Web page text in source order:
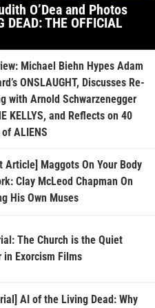
O’Dea and Photos
THE OFFICIAL
Michael Biehn Hypes Adam
ONSLAUGHT, Discusses Re-
with Arnold Schwarzenegger
KELLYS, and Reflects on 40
ALIENS
Article] Maggots On Your Body
Clay McLeod Chapman On
His Own Muses
The Church is the Quiet
in Exorcism Films
AI of the Living Dead: Why